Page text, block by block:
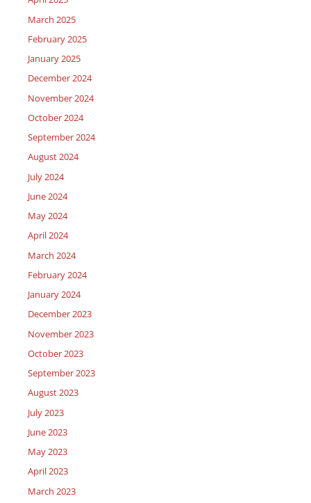
March 2025
February 2025
January 2025
December 2024
November 2024
October 2024
September 2024
August 2024
July 2024
June 2024
May 2024
April 2024
March 2024
February 2024
January 2024
December 2023
November 2023
October 2023
September 2023
August 2023
July 2023
June 2023
May 2023
April 2023
March 2023